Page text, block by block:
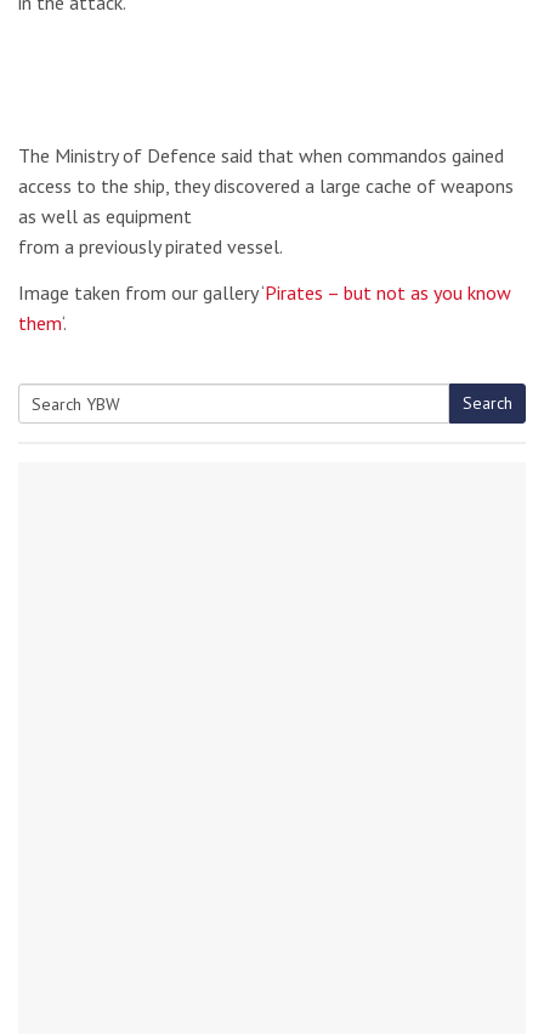
The Ministry of Defence said that when commandos gained
access to the ship, they discovered a large cache of weapons
as well as equipment
from a previously pirated vessel.
Image taken from our gallery ‘Pirates – but not as you know
them‘.
Search